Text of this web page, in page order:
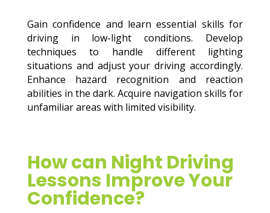
Gain confidence and learn essential skills for
driving in low-light conditions. Develop
techniques to handle different lighting
situations and adjust your driving accordingly.
Enhance hazard recognition and reaction
abilities in the dark. Acquire navigation skills for
unfamiliar areas with limited visibility.
How can Night Driving
Lessons Improve Your
Confidence?